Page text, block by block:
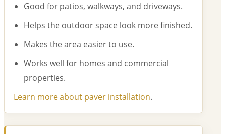
Good for patios, walkways, and driveways.
Helps the outdoor space look more finished.
Makes the area easier to use.
Works well for homes and commercial
properties.
Learn more about paver installation.